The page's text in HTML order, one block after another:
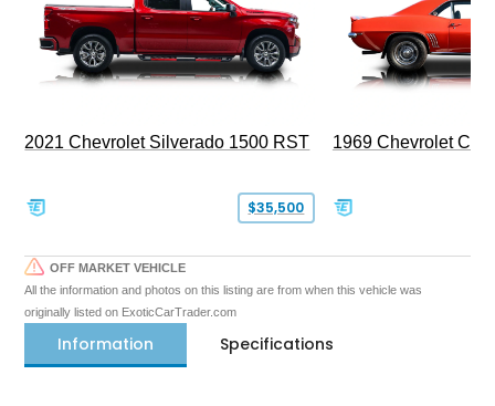
2021 Chevrolet Silverado 1500 RST
$35,500
1969 Chevrolet
OFF MARKET VEHICLE
All the information and photos on this listing are from when this vehicle was
originally listed on ExoticCarTrader.com
Information Specifications